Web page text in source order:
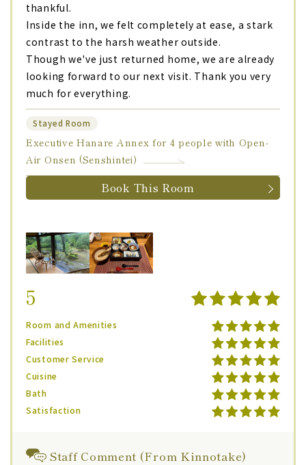
thankful.
Inside the inn, we felt completely at ease, a stark
contrast to the harsh weather outside.
Though we've just returned home, we are already
looking forward to our next visit. Thank you very
much for everything.
Stayed Room
Executive Hanare Annex for 4 people with Open-
Air Onsen (Senshintei)
Book This Room
5
Room and Amenities
Facilities
Customer Service
Cuisine
Bath
Satisfaction
Staff Comment (From Kinnotake)